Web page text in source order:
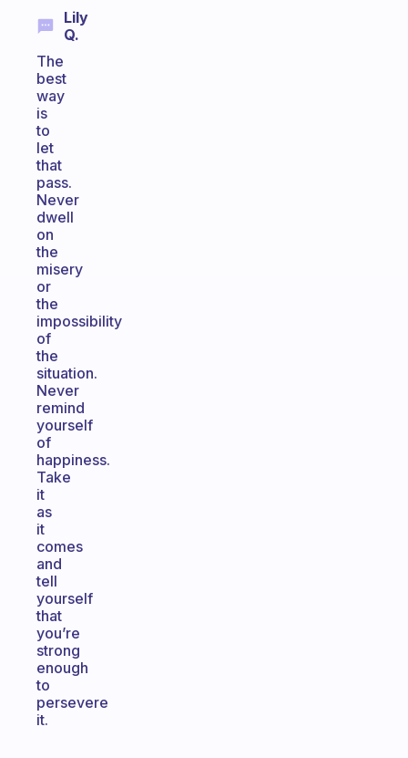
Lily
Q.
The
best
way
is
to
let
that
pass.
Never
dwell
on
the
misery
or
the
impossibility
of
the
situation.
Never
remind
yourself
of
happiness.
Take
it
as
it
comes
and
tell
yourself
that
you’re
strong
enough
to
persevere
it.